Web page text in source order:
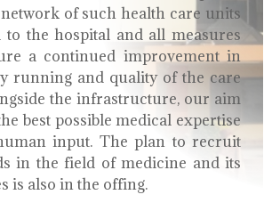
of such health care units
the hospital and all measures
a continued improvement in
running and quality of the care
the infrastructure, our aim
best possible medical expertise
input. The plan to recruit
in the field of medicine and its
is also in the offing.